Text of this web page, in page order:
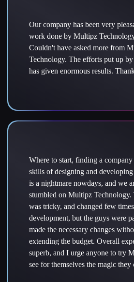
Our company has been very
work done by Multipz
Couldn't have asked more from
Technology. The efforts put up
has given enormous results.
Where to start, finding a
skills of designing and
is a nightmare nowdays, and we
stumbled on Multipz Technology.
was tricky, and changed few
development, but the guys were
made the necessary changes
extending the budget. Overall
superb, and I urge anyone to try
see for themselves the magic they